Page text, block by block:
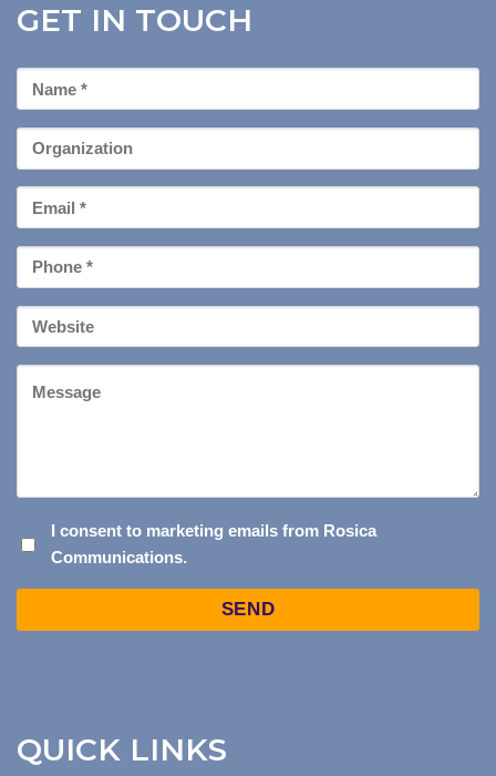
QUICK LINKS
GET IN TOUCH
First
Name
Organization
Email
*
Phone
*
Your
Website
CONSENT
TO
I consent to marketing emails from Rosica
Communications.